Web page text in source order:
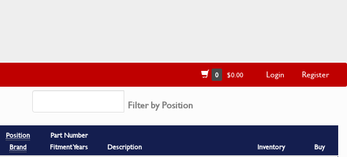
0 $0.00 Login Register
Filter by Position
Position
Brand
Part Number
Fitment Years
Description Inventory
Buy